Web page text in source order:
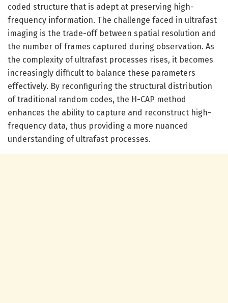
coded structure that is adept at preserving high-
frequency information. The challenge faced in ultrafast
imaging is the trade-off between spatial resolution and
the number of frames captured during observation. As
the complexity of ultrafast processes rises, it becomes
increasingly difficult to balance these parameters
effectively. By reconfiguring the structural distribution
of traditional random codes, the H-CAP method
enhances the ability to capture and reconstruct high-
frequency data, thus providing a more nuanced
understanding of ultrafast processes.